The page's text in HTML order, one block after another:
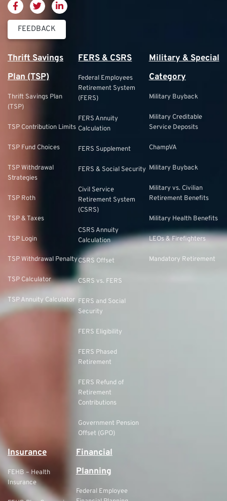
FEEDBACK
Thrift Savings
Plan (TSP)
Thrift Savings Plan
(TSP)
TSP Contribution Limits
TSP Fund Choices
TSP Withdrawal
Strategies
TSP Roth
TSP & Taxes
TSP Login
TSP Withdrawal Penalty
TSP Calculator
TSP Annuity Calculator
FERS & CSRS
Federal Employees
Retirement System
(FERS)
FERS Annuity
Calculation
FERS Supplement
FERS & Social Security
Civil Service
Retirement System
(CSRS)
CSRS Annuity
Calculation
CSRS Offset
CSRS vs. FERS
FERS and Social
Security
FERS Eligibility
FERS Phased
Retirement
FERS Refund of
Retirement
Contributions
Government Pension
Offset (GPO)
Military & Special
Category
Military Buyback
Military Creditable
Service Deposits
ChampVA
Military Buyback
Military vs. Civilian
Retirement Benefits
Military Health Benefits
LEOs & Firefighters
Mandatory Retirement
Insurance
FEHB – Health
Insurance
Financial
Planning
Federal Employee